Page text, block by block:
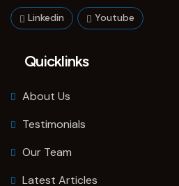
Linkedin Youtube
Quicklinks
About Us
Testimonials
Our Team
Latest Articles